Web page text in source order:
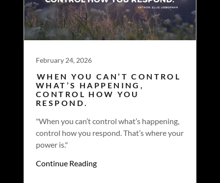
February 24, 2026
WHEN YOU CAN’T CONTROL
WHAT’S HAPPENING,
CONTROL HOW YOU
RESPOND.
"When you can’t control what’s happening,
control how you respond. That’s where your
power is."
Continue Reading